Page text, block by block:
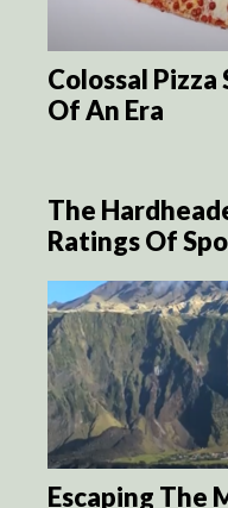
Colossal Pizza
Of An Era
The
Ratings Of
Escaping The